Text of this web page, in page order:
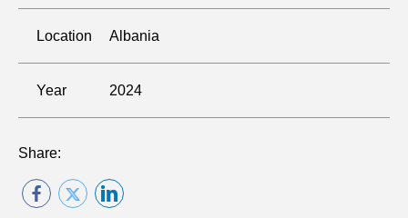
Location Albania
Year 2024
Share: